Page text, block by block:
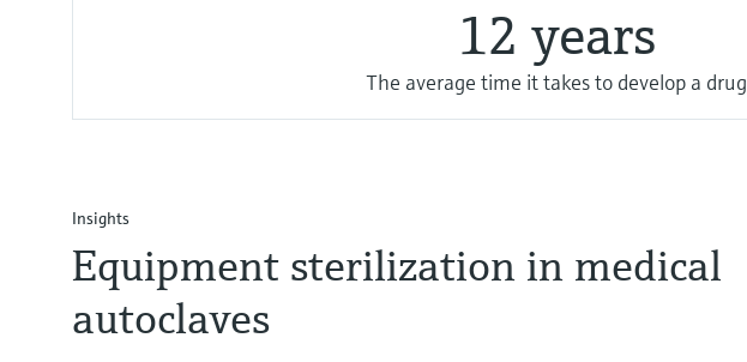
1 2 years
The average time it takes to develop a drug
Insights
Equipment sterilization in medical
autoclaves